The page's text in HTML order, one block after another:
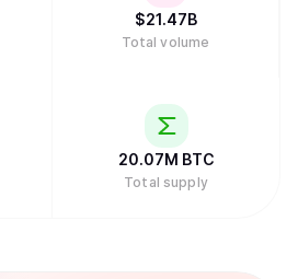
$21.47B
Total volume
20.07M BTC
Total supply